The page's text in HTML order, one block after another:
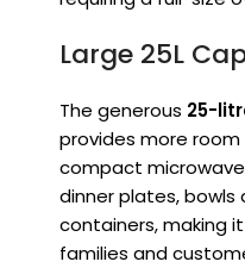
Large 25L
The generous 25-
provides more
compact
dinner plates,
containers, making
families and